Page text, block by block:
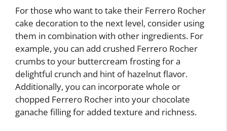
For those who want to take their Ferrero Rocher
cake decoration to the next level, consider using
them in combination with other ingredients. For
example, you can add crushed Ferrero Rocher
crumbs to your buttercream frosting for a
delightful crunch and hint of hazelnut flavor.
Additionally, you can incorporate whole or
chopped Ferrero Rocher into your chocolate
ganache filling for added texture and richness.